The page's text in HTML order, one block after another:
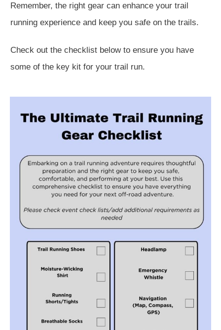
Remember, the right gear can enhance your trail
running experience and keep you safe on the trails.
Check out the checklist below to ensure you have
some of the key kit for your trail run.